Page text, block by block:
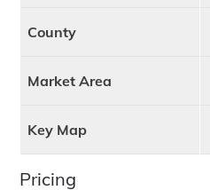
County
Market Area
Key Map
Pricing